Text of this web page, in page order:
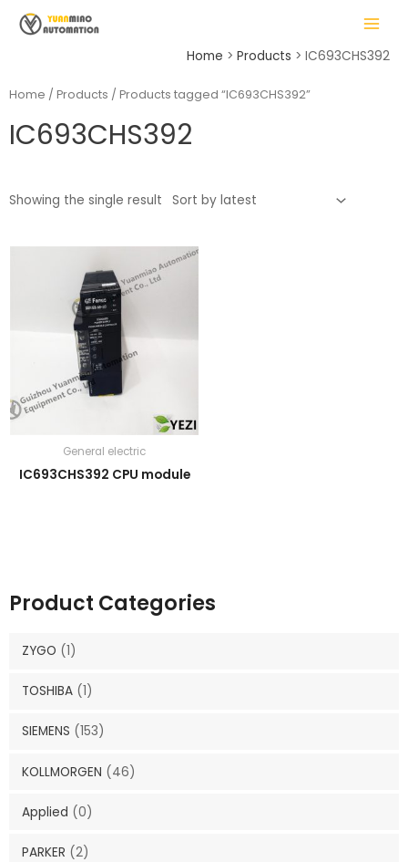
MAIN
MENU
Home Products IC693CHS392
Product Categories
ZYGO (1)
TOSHIBA (1)
SIEMENS (153)
KOLLMORGEN (46)
Applied (0)
PARKER (2)
Home / Products / Products tagged “IC693CHS392”
IC693CHS392
Showing the single result
General electric
IC693CHS392 CPU module